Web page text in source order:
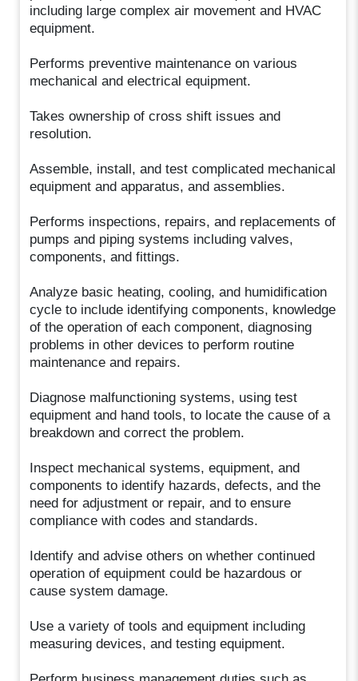
including large complex air movement and HVAC
equipment.
Performs preventive maintenance on various
mechanical and electrical equipment.
Takes ownership of cross shift issues and
resolution.
Assemble, install, and test complicated mechanical
equipment and apparatus, and assemblies.
Performs inspections, repairs, and replacements of
pumps and piping systems including valves,
components, and fittings.
Analyze basic heating, cooling, and humidification
cycle to include identifying components, knowledge
of the operation of each component, diagnosing
problems in other devices to perform routine
maintenance and repairs.
Diagnose malfunctioning systems, using test
equipment and hand tools, to locate the cause of a
breakdown and correct the problem.
Inspect mechanical systems, equipment, and
components to identify hazards, defects, and the
need for adjustment or repair, and to ensure
compliance with codes and standards.
Identify and advise others on whether continued
operation of equipment could be hazardous or
cause system damage.
Use a variety of tools and equipment including
measuring devices, and testing equipment.